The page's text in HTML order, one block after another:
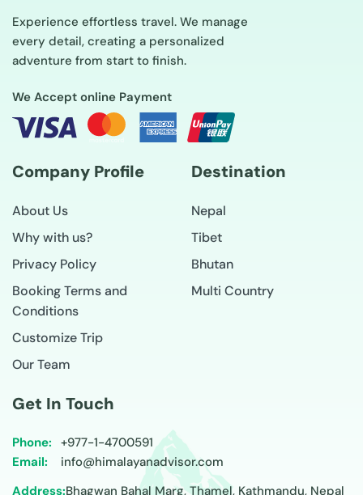
Experience effortless travel. We manage
every detail, creating a personalized
adventure from start to finish.
We Accept online Payment
Company Profile
About Us
Why with us?
Privacy Policy
Booking Terms and
Conditions
Customize Trip
Our Team
Destination
Nepal
Tibet
Bhutan
Multi Country
Get In Touch
Phone: +977-1-4700591
Email:
info@himalayanadvisor.com
Address:Bhagwan Bahal Marg, Thamel, Kathmandu, Nepal